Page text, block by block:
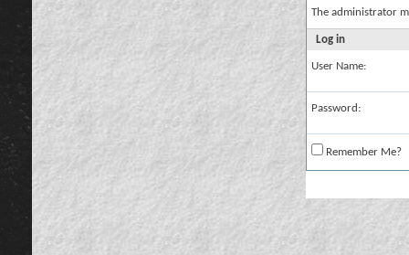
The administrator
Log in
User Name:
Password:
Remember Me?